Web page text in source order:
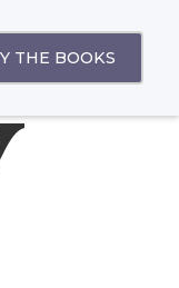
THE BOOKS